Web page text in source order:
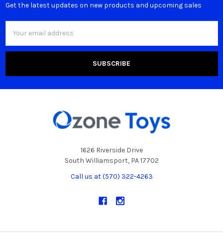
Get the latest updates on new products and upcoming sales
Address
1626 Riverside Drive
South Williamsport, PA 17702
Call us at (570) 322-4263